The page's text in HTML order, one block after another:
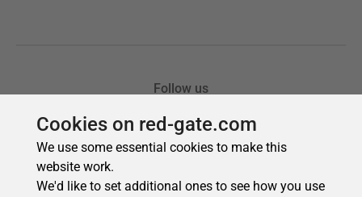
Cookies on red-gate.com
We use some essential cookies to make this
website work.
We'd like to set additional ones to see how you use